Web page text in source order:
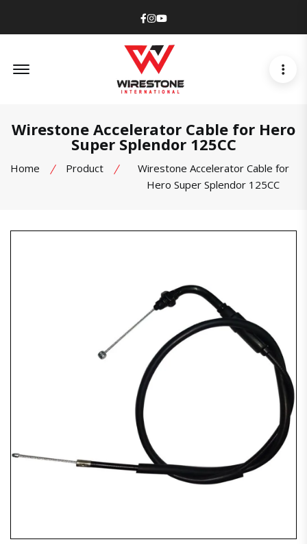
Facebook
Instagram
Youtube
Wirestone Accelerator Cable for Hero
Super Splendor 125CC
Home Product
Wirestone Accelerator Cable for
Hero Super Splendor 125CC